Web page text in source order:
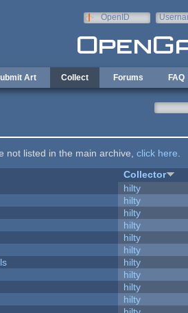
OpenID
Art Collect Forums FAQ
not listed in the main archive, click here
Collector
hilty
hilty
hilty
hilty
hilty
hilty
hilty
hilty
hilty
hilty